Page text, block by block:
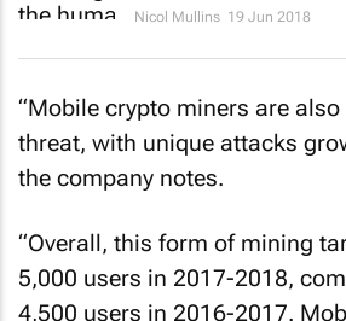
Nicol Mullins 19 Jun 2018
“Mobile crypto miners are
threat, with unique attacks
the company notes.
“Overall, this form of mining
5,000 users in 2017-2018,
4,500 users in 2016-2017.